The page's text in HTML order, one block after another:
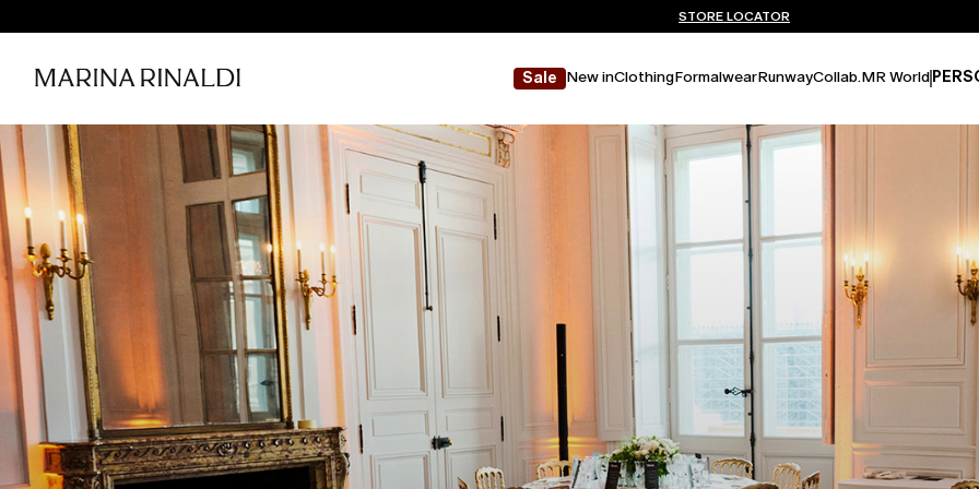
FREE SHIPPING AND RETURNS
Don't have an account? REGISTER NOW
STORE LOCATOR
Sale New inClothingFormalwearRunwayCollab.MR World